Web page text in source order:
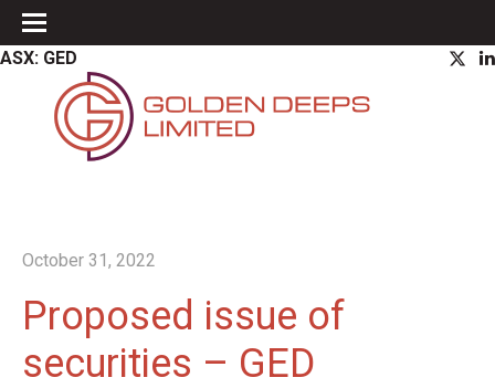
ASX: GED
October 31, 2022
Proposed issue of
securities – GED